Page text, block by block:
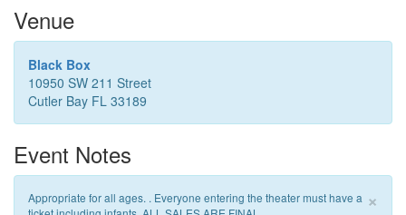
Venue
Black Box
10950 SW 211 Street
Cutler Bay FL 33189
Event Notes
×
Appropriate for all ages. . Everyone entering the theater must have a